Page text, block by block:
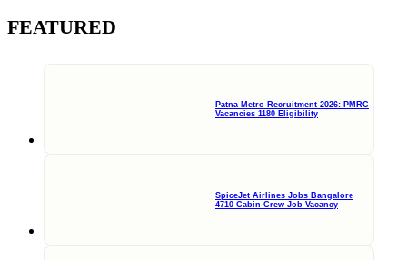
FEATURED
Patna Metro Recruitment 2026: PMRC
Vacancies 1180 Eligibility
SpiceJet Airlines Jobs Bangalore
4710 Cabin Crew Job Vacancy